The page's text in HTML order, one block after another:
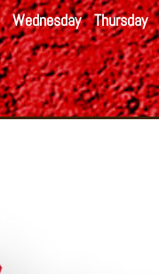
Wednesday Thursday